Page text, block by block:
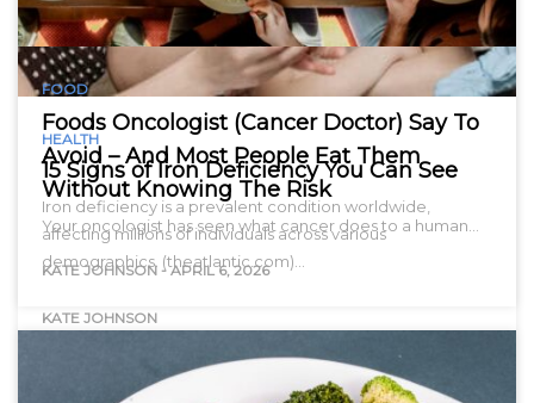
HEALTH
15 Signs of Iron Deficiency You Can See
Iron deficiency is a prevalent condition worldwide,
affecting millions of individuals across various
demographics. (theatlantic.com)…
KATE JOHNSON
FOOD
Foods Oncologist (Cancer Doctor) Say To
Avoid – And Most People Eat Them
Without Knowing The Risk
Your oncologist has seen what cancer does to a human…
KATE JOHNSON -APRIL 6, 2026